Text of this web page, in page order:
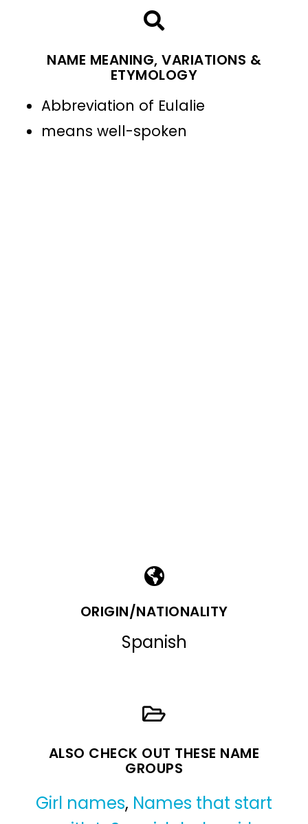
NAME MEANING, VARIATIONS &
ETYMOLOGY
Abbreviation of Eulalie
means well-spoken
ORIGIN/NATIONALITY
Spanish
ALSO CHECK OUT THESE NAME
GROUPS
Girl names, Names that start